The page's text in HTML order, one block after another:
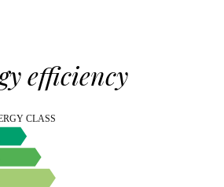
efficiency